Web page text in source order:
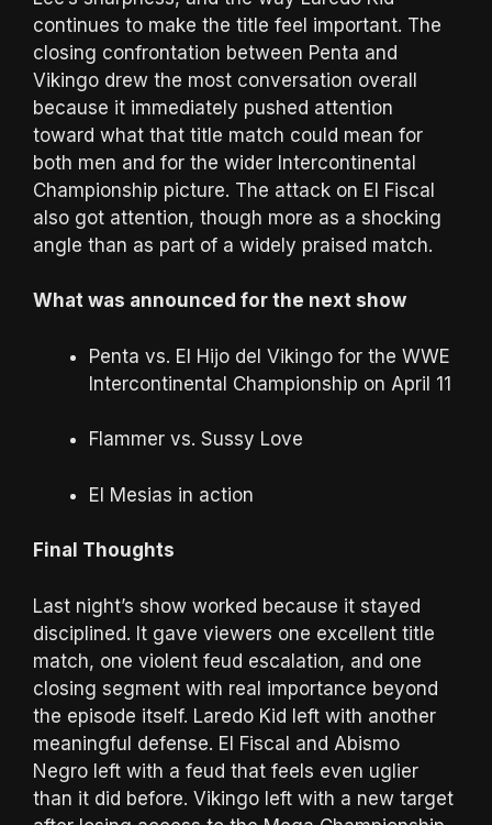
continues to make the title feel important. The
closing confrontation between Penta and
Vikingo drew the most conversation overall
because it immediately pushed attention
toward what that title match could mean for
both men and for the wider Intercontinental
Championship picture. The attack on El Fiscal
also got attention, though more as a shocking
angle than as part of a widely praised match.
What was announced for the next show
Penta vs. El Hijo del Vikingo for the WWE
Intercontinental Championship on April 11
Flammer vs. Sussy Love
El Mesias in action
Final Thoughts
Last night’s show worked because it stayed
disciplined. It gave viewers one excellent title
match, one violent feud escalation, and one
closing segment with real importance beyond
the episode itself. Laredo Kid left with another
meaningful defense. El Fiscal and Abismo
Negro left with a feud that feels even uglier
than it did before. Vikingo left with a new target